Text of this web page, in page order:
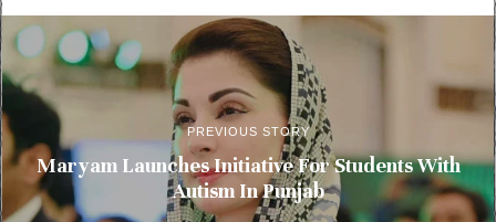
PREVIOUS STORY
Maryam Launches Initiative For Students With
Autism In Punjab